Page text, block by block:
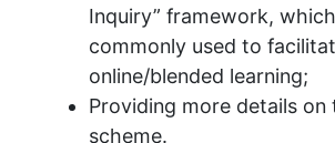
Inquiry” framework,
commonly used to
online/blended learning;
Providing more details on
scheme.